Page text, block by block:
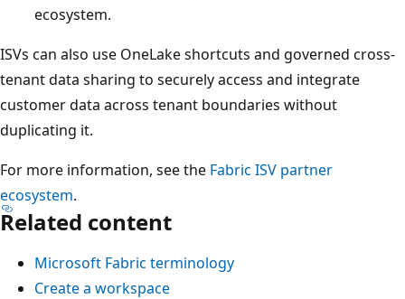
ecosystem.
ISVs can also use OneLake shortcuts and governed cross-
tenant data sharing to securely access and integrate
customer data across tenant boundaries without
duplicating it.
For more information, see the Fabric ISV partner
ecosystem.
Related content
Microsoft Fabric terminology
Create a workspace